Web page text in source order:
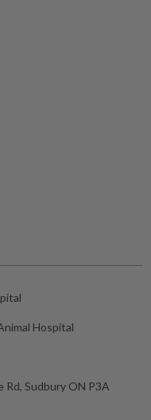
Hospital
Rd, Sudbury ON P3A